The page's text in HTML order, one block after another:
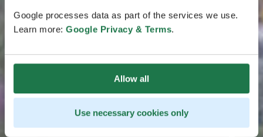
Google processes data as part of the services we use.
Learn more: Google Privacy & Terms.
Allow all
Use necessary cookies only